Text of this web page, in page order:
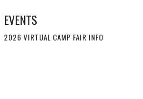
EVENTS
2026 VIRTUAL CAMP FAIR INFO